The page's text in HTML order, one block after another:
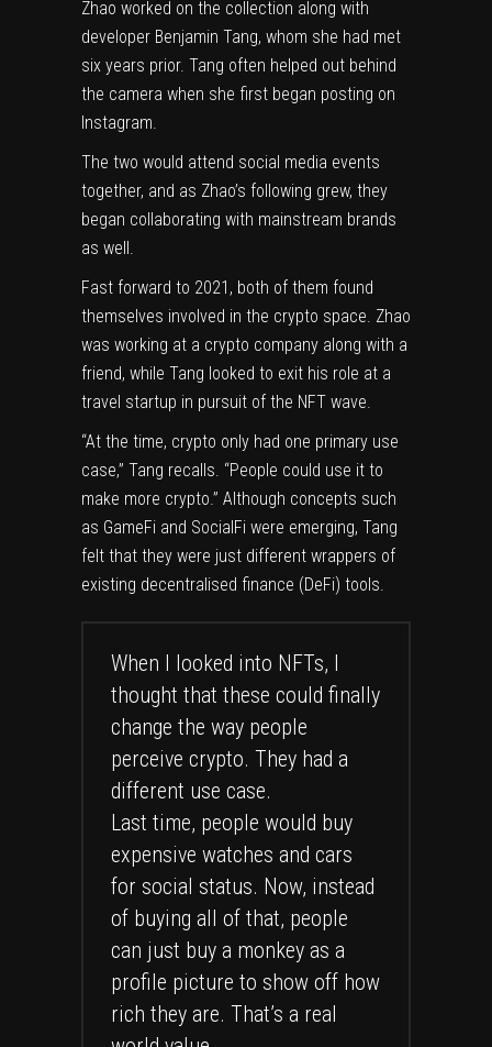
Zhao worked on the collection along with
developer Benjamin Tang, whom she had met
six years prior. Tang often helped out behind
the camera when she first began posting on
Instagram.
The two would attend social media events
together, and as Zhao’s following grew, they
began collaborating with mainstream brands
as well.
Fast forward to 2021, both of them found
themselves involved in the crypto space. Zhao
was working at a crypto company along with a
friend, while Tang looked to exit his role at a
travel startup in pursuit of the NFT wave.
“At the time, crypto only had one primary use
case,” Tang recalls. “People could use it to
make more crypto.” Although concepts such
as GameFi and SocialFi were emerging, Tang
felt that they were just different wrappers of
existing decentralised finance (DeFi) tools.
When I looked into NFTs, I
thought that these could finally
change the way people
perceive crypto. They had a
different use case.
Last time, people would buy
expensive watches and cars
for social status. Now, instead
of buying all of that, people
can just buy a monkey as a
profile picture to show off how
rich they are. That’s a real